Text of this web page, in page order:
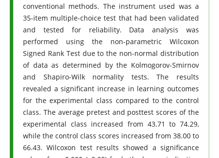
conventional methods. The instrument used was a
35-item multiple-choice test that had been validated
and tested for reliability. Data analysis was
performed using the non-parametric Wilcoxon
Signed Rank Test due to the non-normal distribution
of data as determined by the Kolmogorov-Smirnov
and Shapiro-Wilk normality tests. The results
revealed a significant increase in learning outcomes
for the experimental class compared to the control
class. The average pretest and posttest scores of the
experimental class increased from 43.71 to 74.29,
while the control class scores increased from 38.00 to
66.43. Wilcoxon test results showed a significance